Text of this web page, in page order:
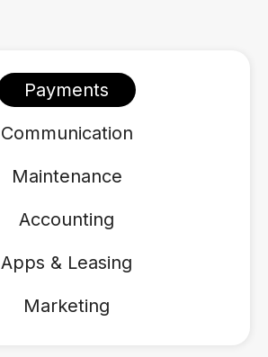
Payments
Communication
Maintenance
Accounting
Apps & Leasing
Marketing